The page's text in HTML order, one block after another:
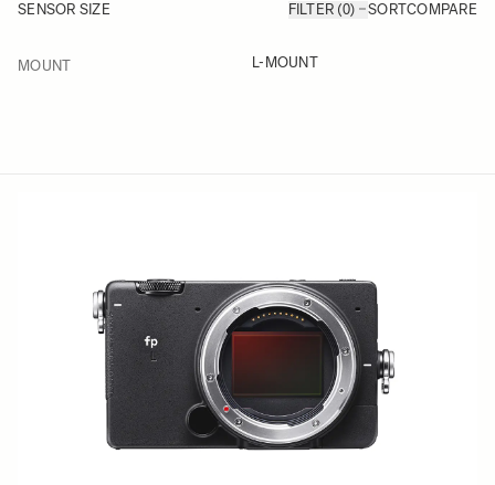
SENSOR SIZE FILTER (0) SORTCOMPARE
MOUNTFILTER L-MOUNT